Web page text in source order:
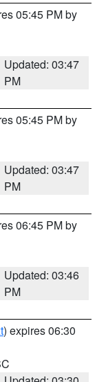
05:45 PM by
Updated: 03:47
PM
05:45 PM by
Updated: 03:47
PM
06:45 PM by
Updated: 03:46
PM
) expires 06:30